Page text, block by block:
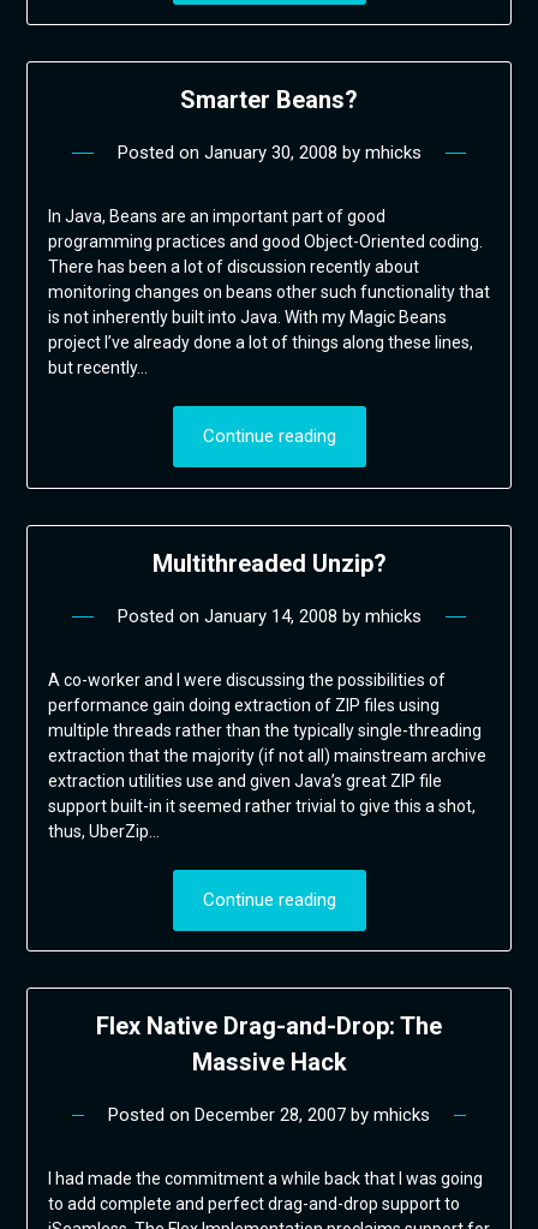
Smarter Beans?
Posted on January 30, 2008 by mhicks
In Java, Beans are an important part of good
programming practices and good Object-Oriented coding.
There has been a lot of discussion recently about
monitoring changes on beans other such functionality that
is not inherently built into Java. With my Magic Beans
project I’ve already done a lot of things along these lines,
but recently…
Continue reading
Multithreaded Unzip?
Posted on January 14, 2008 by mhicks
A co-worker and I were discussing the possibilities of
performance gain doing extraction of ZIP files using
multiple threads rather than the typically single-threading
extraction that the majority (if not all) mainstream archive
extraction utilities use and given Java’s great ZIP file
support built-in it seemed rather trivial to give this a shot,
thus, UberZip…
Continue reading
Flex Native Drag-and-Drop: The
Massive Hack
Posted on December 28, 2007 by mhicks
I had made the commitment a while back that I was going
to add complete and perfect drag-and-drop support to